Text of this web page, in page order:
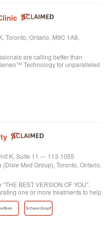
Toronto, Ontario, M9C 1A8,
are calling better than
Technology for unparalleled
looking skin after your first
K, Suite 11 --- 113-1055
Med Group), Toronto, Ontario,
BEST VERSION OF YOU”.
one or more treatments to help